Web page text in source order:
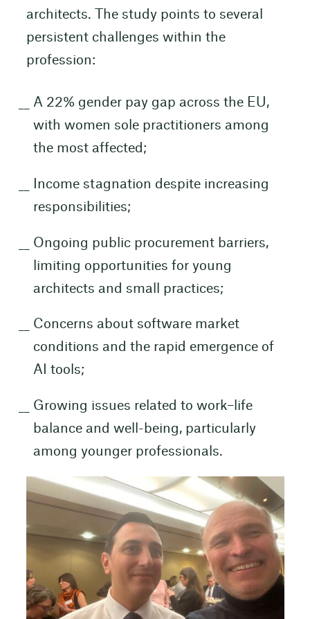
architects. The study points to several
persistent challenges within the
profession:
A 22% gender pay gap across the EU,
with women sole practitioners among
the most affected;
Income stagnation despite increasing
responsibilities;
Ongoing public procurement barriers,
limiting opportunities for young
architects and small practices;
Concerns about software market
conditions and the rapid emergence of
AI tools;
Growing issues related to work–life
balance and well-being, particularly
among younger professionals.